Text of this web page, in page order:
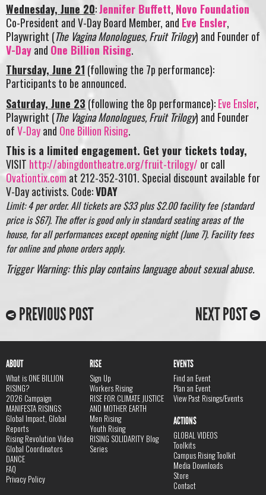
Wednesday, June 20:Jennifer Buffett, Novo Foundation
Co-President and V-Day Board Member, and Eve Ensler,
Playwright (The Vagina Monologues, Fruit Trilogy) and Founder of
V-Dayand One Billion Rising.
Thursday, June 21 (following the 7p performance):
Participants to be announced.
Saturday, June 23 (following the 8p performance):Eve Ensler,
Playwright (The Vagina Monologues, Fruit Trilogy) and Founder
ofV-Dayand One Billion Rising.
This is a limited engagement. Get your tickets today,
VISIT http://abingdontheatre.org/fruit-trilogy/ or call
Ovationtix.com at 212-352-3101. Special discount available for
V-Day activists. Code:VDAY
Limit: 4 per order. All tickets are $33 plus $2.00 facility fee (standard
price is $67). The offer is good only in standard seating areas of the
house, for all performances except opening night (June 7). Facility fees
for online and phone orders apply.
Trigger Warning: this play contains language about sexual abuse.
PREVIOUS POST NEXT POST
ABOUT
What is ONE BILLION
RISING?
2026 Campaign
MANIFESTA RISINGS
Global Impact, Global
Reports
Rising Revolution Video
Global Coordinators
DANCE
FAQ
Privacy Policy
RISE
Sign Up
Workers Rising
RISE FOR CLIMATE JUSTICE
AND MOTHER EARTH
Men Rising
Youth Rising
RISING SOLIDARITY Blog
Series
EVENTS
Find an Event
Plan an Event
View Past Risings/Events
ACTIONS
GLOBAL VIDEOS
Toolkits
Campus Rising Toolkit
Media Downloads
Store
Contact